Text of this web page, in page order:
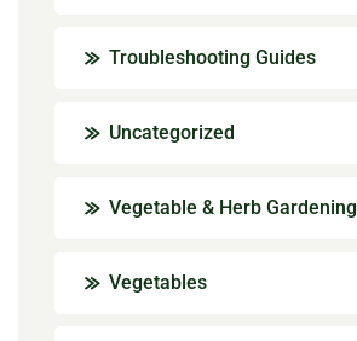
Troubleshooting Guides
Uncategorized
Vegetable & Herb Gardening
Vegetables